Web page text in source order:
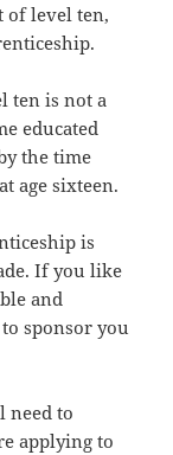
of level ten,
ten is not a
educated
the time
age sixteen.
is
If you like
and
sponsor you
need to
applying to